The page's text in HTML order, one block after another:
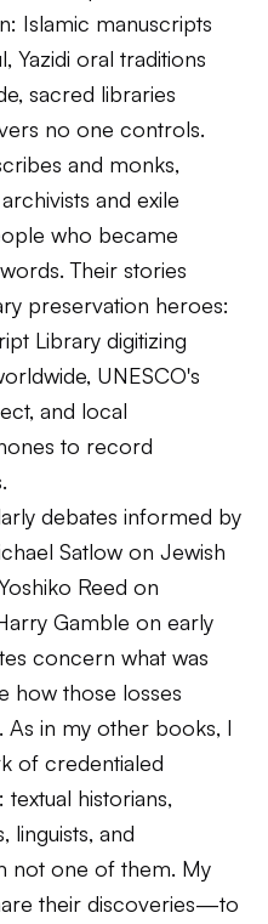
Islamic manuscripts
Yazidi oral traditions
sacred libraries
no one controls.
and monks,
and exile
who became
Their stories
preservation heroes:
Library digitizing
UNESCO's
and local
to record
debates informed by
Satlow on Jewish
Reed on
Gamble on early
concern what was
how those losses
in my other books, I
of credentialed
historians,
linguists, and
not one of them. My
their discoveries—to